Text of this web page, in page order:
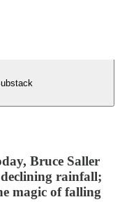
Bruce Saller
rainfall;
magic of falling